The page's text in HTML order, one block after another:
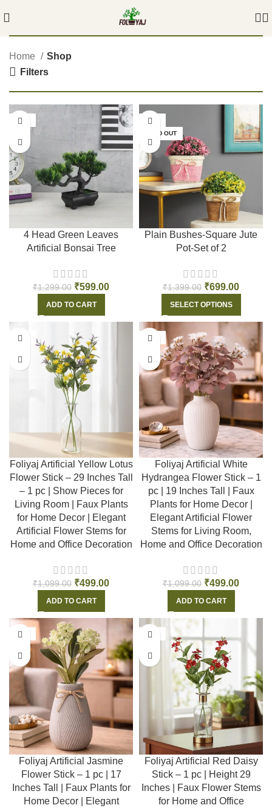
Home
Shop
Filters
-54%
4 Head Green Leaves
Artificial Bonsai Tree
₹1,299.00 ₹599.00
ADD TO CART
-50%
SOLD OUT
Plain Bushes-Square Jute
Pot-Set of 2
₹1,399.00 ₹699.00
SELECT OPTIONS
-55%
Foliyaj Artificial Yellow Lotus
Flower Stick – 29 Inches Tall
– 1 pc | Show Pieces for
Living Room | Faux Plants
for Home Decor | Elegant
Artificial Flower Stems for
Home and Office Decoration
₹1,099.00 ₹499.00
ADD TO CART
-55%
Foliyaj Artificial White
Hydrangea Flower Stick – 1
pc | 19 Inches Tall | Faux
Plants for Home Decor |
Elegant Artificial Flower
Stems for Living Room,
Home and Office Decoration
₹1,099.00 ₹499.00
ADD TO CART
-55%
Foliyaj Artificial Jasmine
Flower Stick – 1 pc | 17
Inches Tall | Faux Plants for
Home Decor | Elegant
-55%
Foliyaj Artificial Red Daisy
Stick – 1 pc | Height 29
Inches | Faux Flower Stems
for Home and Office